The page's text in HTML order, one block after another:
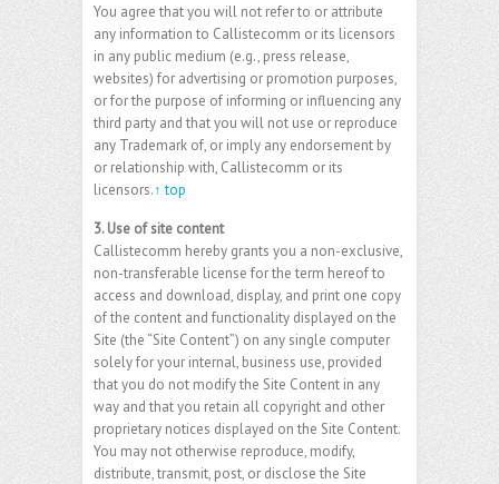
You agree that you will not refer to or attribute
any information to Callistecomm or its licensors
in any public medium (e.g., press release,
websites) for advertising or promotion purposes,
or for the purpose of informing or influencing any
third party and that you will not use or reproduce
any Trademark of, or imply any endorsement by
or relationship with, Callistecomm or its
licensors.↑ top
3. Use of site content
Callistecomm hereby grants you a non-exclusive,
non-transferable license for the term hereof to
access and download, display, and print one copy
of the content and functionality displayed on the
Site (the “Site Content”) on any single computer
solely for your internal, business use, provided
that you do not modify the Site Content in any
way and that you retain all copyright and other
proprietary notices displayed on the Site Content.
You may not otherwise reproduce, modify,
distribute, transmit, post, or disclose the Site